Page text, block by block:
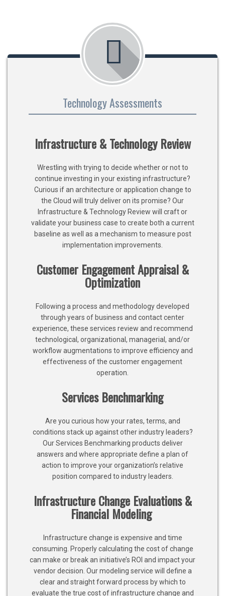
Technology Assessments
Infrastructure & Technology Review
Wrestling with trying to decide whether or not to
continue investing in your existing infrastructure?
Curious if an architecture or application change to
the Cloud will truly deliver on its promise? Our
Infrastructure & Technology Review will craft or
validate your business case to create both a current
baseline as well as a mechanism to measure post
implementation improvements.
Customer Engagement Appraisal &
Optimization
Following a process and methodology developed
through years of business and contact center
experience, these services review and recommend
technological, organizational, managerial, and/or
workflow augmentations to improve efficiency and
effectiveness of the customer engagement
operation.
Services Benchmarking
Are you curious how your rates, terms, and
conditions stack up against other industry leaders?
Our Services Benchmarking products deliver
answers and where appropriate define a plan of
action to improve your organization’s relative
position compared to industry leaders.
Infrastructure Change Evaluations &
Financial Modeling
Infrastructure change is expensive and time
consuming. Properly calculating the cost of change
can make or break an initiative’s ROI and impact your
vendor decision. Our modeling service will define a
clear and straight forward process by which to
evaluate the true cost of infrastructure change and